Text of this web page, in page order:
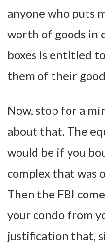
anyone who puts
worth of goods in
boxes is entitled
them of their
Now, stop for a
about that. The
would be if you
complex that was
Then the FBI
your condo from
justification that,